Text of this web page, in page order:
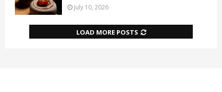
July 10, 2026
LOAD MORE POSTS